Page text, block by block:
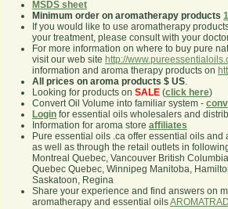
MSDS sheet
Minimum order on aromatherapy products
If you would like to use aromatherapy
your treatment, please consult with your
For more information on where to buy pure
visit our web site http://
information and aroma therapy products on
All prices on aroma products $ US.
Looking for products on SALE (click here)
Convert Oil Volume into familiar system -
Login for essential oils wholesalers and
Information for aroma store affiliates
Pure essential oils .ca offer essential oils
as well as through the retail outlets in
Montreal Quebec, Vancouver British
Quebec Quebec, Winnipeg Manitoba,
Saskatoon, Regina
Share your experience and find answers on
aromatherapy and essential oils